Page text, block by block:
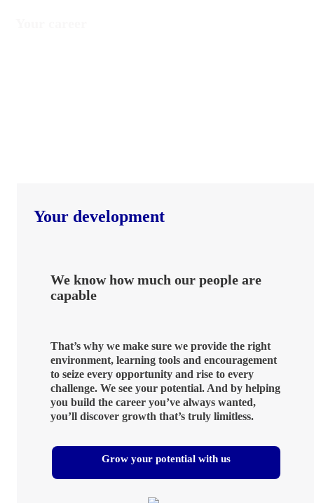
Your development
We know how much our people are
capable
That’s why we make sure we provide the right
environment, learning tools and encouragement
to seize every opportunity and rise to every
challenge. We see your potential. And by helping
you build the career you’ve always wanted,
you’ll discover growth that’s truly limitless.
Grow your potential with us